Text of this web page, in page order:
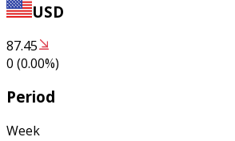
USD
87.45
0 (0.00%)
Period
Week